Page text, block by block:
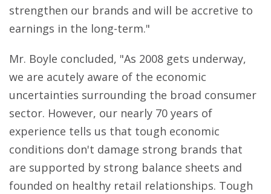
strengthen our brands and will be accretive to
earnings in the long-term."
Mr. Boyle concluded, "As 2008 gets underway,
we are acutely aware of the economic
uncertainties surrounding the broad consumer
sector. However, our nearly 70 years of
experience tells us that tough economic
conditions don't damage strong brands that
are supported by strong balance sheets and
founded on healthy retail relationships. Tough